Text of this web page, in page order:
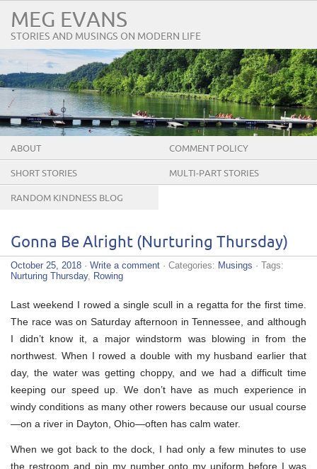
MEG EVANS
STORIES AND MUSINGS ON MODERN LIFE
ABOUT COMMENT POLICY
SHORT STORIES MULTI-PART STORIES
RANDOM KINDNESS BLOG
Gonna Be Alright (Nurturing Thursday)
October 25, 2018 · Write a comment · Categories: Musings · Tags:
Nurturing Thursday, Rowing
Last weekend I rowed a single scull in a regatta for the first time.
The race was on Saturday afternoon in Tennessee, and although
I didn’t know it, a major windstorm was blowing in from the
northwest. When I rowed a double with my husband earlier that
day, the water was getting choppy, and we had a difficult time
keeping our speed up. We don’t have as much experience in
windy conditions as many other rowers because our usual course
—on a river in Dayton, Ohio—often has calm water.
When we got back to the dock, I had only a few minutes to use
the restroom and pin my number onto my uniform before I was